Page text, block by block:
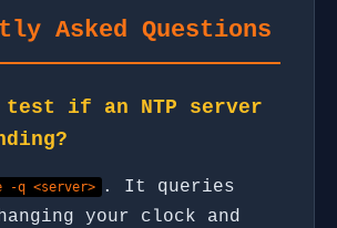
Asked Questions
test if an NTP server
-q <server>
. It queries
your clock and